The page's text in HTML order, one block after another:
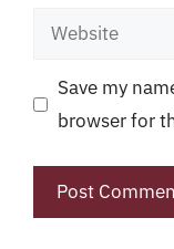
Website
Save my
browser for